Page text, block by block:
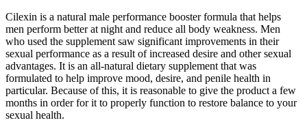
Cilexin is a natural male performance booster formula that helps
men perform better at night and reduce all body weakness. Men
who used the supplement saw significant improvements in their
sexual performance as a result of increased desire and other sexual
advantages. It is an all-natural dietary supplement that was
formulated to help improve mood, desire, and penile health in
particular. Because of this, it is reasonable to give the product a few
months in order for it to properly function to restore balance to your
sexual health.